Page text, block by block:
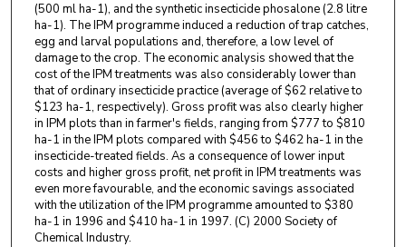
(500 ml ha-1), and the synthetic insecticide phosalone (2.8 litre
ha-1). The IPM programme induced a reduction of trap catches,
egg and larval populations and, therefore, a low level of
damage to the crop. The economic analysis showed that the
cost of the IPM treatments was also considerably lower than
that of ordinary insecticide practice (average of $62 relative to
$123 ha-1, respectively). Gross profit was also clearly higher
in IPM plots than in farmer's fields, ranging from $777 to $810
ha-1 in the IPM plots compared with $456 to $462 ha-1 in the
insecticide-treated fields. As a consequence of lower input
costs and higher gross profit, net profit in IPM treatments was
even more favourable, and the economic savings associated
with the utilization of the IPM programme amounted to $380
ha-1 in 1996 and $410 ha-1 in 1997. (C) 2000 Society of
Chemical Industry.